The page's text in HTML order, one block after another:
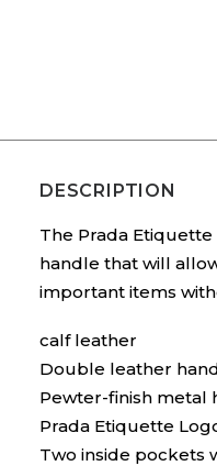
DESCRIPTION
The Prada
handle that will
important items
calf leather
Double leather
Pewter-finish metal
Prada Etiquette
Two inside pockets